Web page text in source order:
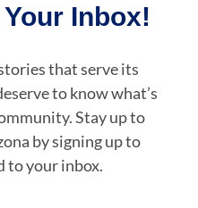
Inbox!
that serve its
to know what’s
Stay up to
by signing up to
to your inbox.